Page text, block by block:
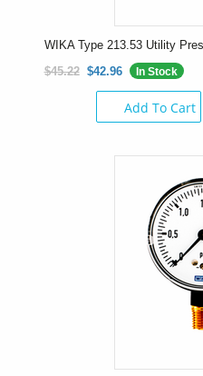
WIKA Type 213.53 Utility
$45.22 $42.96 In Stock
Add To Cart